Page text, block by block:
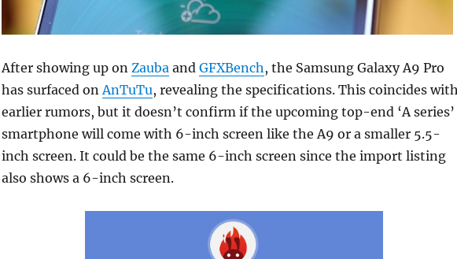
After showing up on Zaubaand GFXBench, the Samsung Galaxy A9 Pro
has surfaced onAnTuTu, revealing the specifications. This coincides
earlier rumors, but it doesn’t confirm if the upcoming top-end ‘A series’
smartphone will come with 6-inch screen like the A9 or a smaller 5.5-
inch screen. It could be the same 6-inch screen since the import listing
also shows a 6-inch screen.